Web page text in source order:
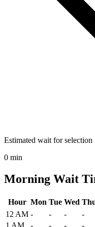
Estimated wait for selection
0 min
Morning Wait
Historical maximum TSA
Hour Mon Tue Wed
12 AM - - - -
1 AM
- - - -